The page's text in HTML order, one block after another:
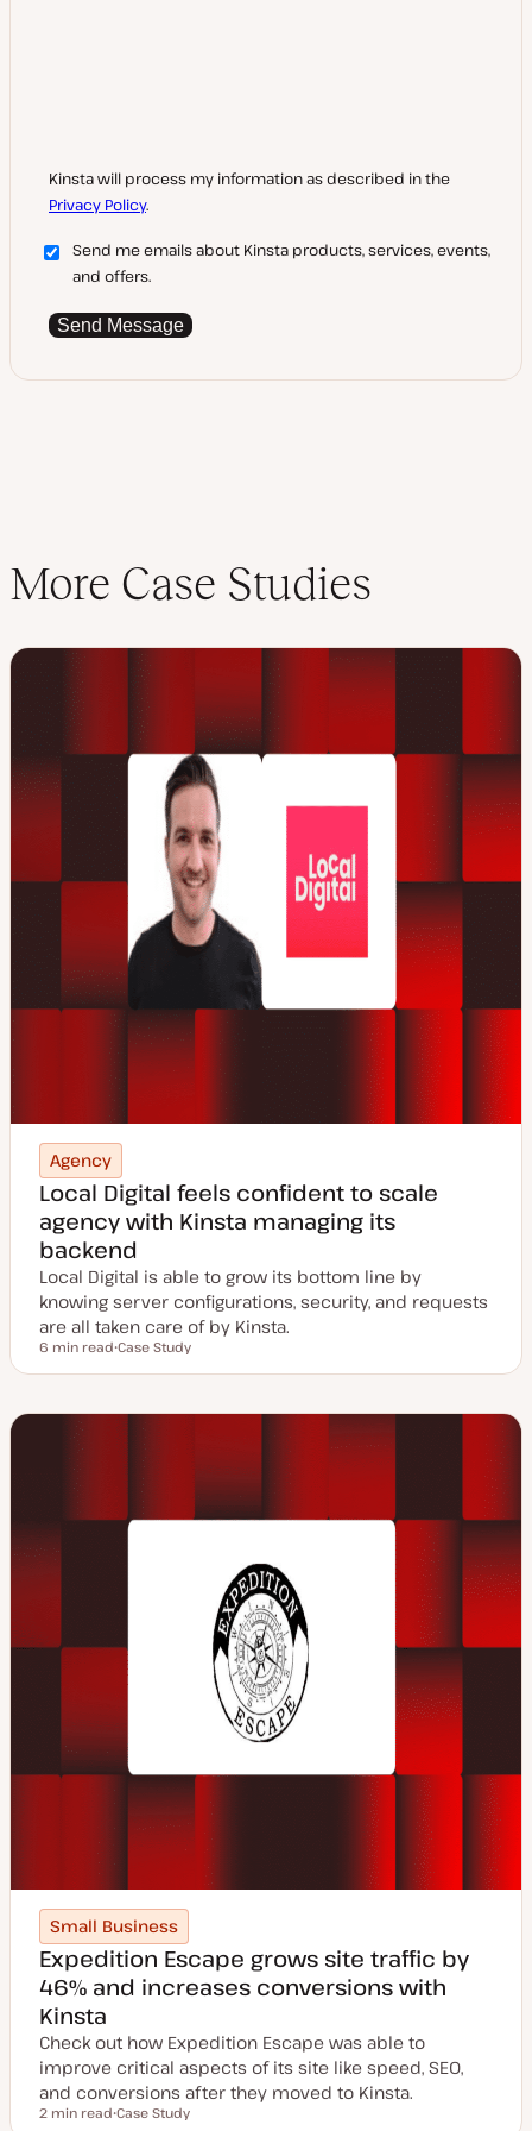
Kinsta will process my information as described in the
Privacy Policy.
Send me emails about Kinsta products, services, events,
and offers.
Send Message
More Case Studies
Agency
Local Digital feels confident to scale
agency with Kinsta managing its
backend
Local Digital is able to grow its bottom line by
knowing server configurations, security, and requests
are all taken care of by Kinsta.
Reading time
6 min read
o
Case Study
Small Business
Expedition Escape grows site traffic by
46% and increases conversions with
Kinsta
Check out how Expedition Escape was able to
improve critical aspects of its site like speed, SEO,
and conversions after they moved to Kinsta.
Reading time
2 min read Case Study